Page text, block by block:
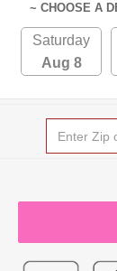
~ CHOOSE A
Saturday
Aug 8